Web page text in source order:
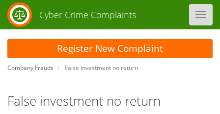
Cyber Crime Complaints
Company Frauds False investment no return
False investment no return
Register New Complaint